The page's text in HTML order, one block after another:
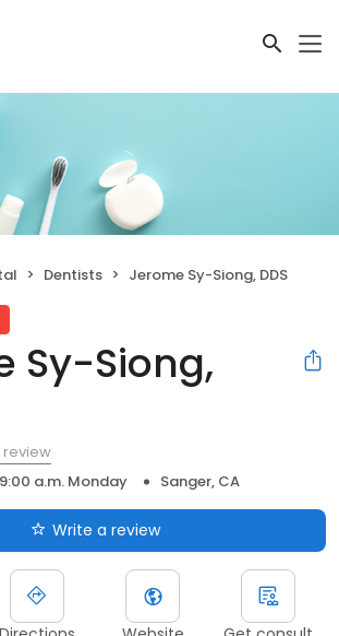
Dentists Jerome Sy-Siong, DDS
Sy-Siong,
review
a.m. Monday Sanger, CA
Write a review